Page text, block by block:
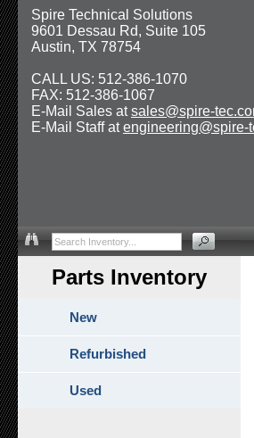
Parts Inventory
New
Refurbished
Used
Spire Technical Solutions
9601 Dessau Rd, Suite 105
Austin, TX 78754
CALL US: 512-386-1070
FAX: 512-386-1067
E-Mail Sales atsales@spire-
E-Mail Staff atengineering@spire-